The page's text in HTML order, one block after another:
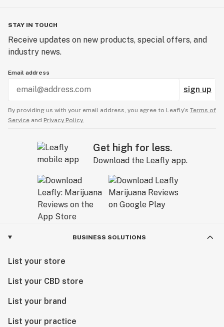
STAY IN TOUCH
Receive updates on new products, special offers, and
industry news.
Email address
sign up
By providing us with your email address, you agree to Leafly’s Terms of
Service and Privacy Policy.
Get high for less.
Download the Leafly app.
BUSINESS SOLUTIONS
List your store
List your CBD store
List your brand
List your practice